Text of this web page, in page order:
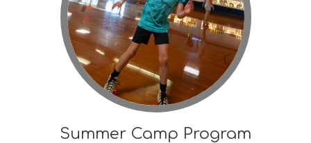
Summer Camp Program